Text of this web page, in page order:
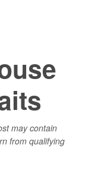
may contain
from qualifying